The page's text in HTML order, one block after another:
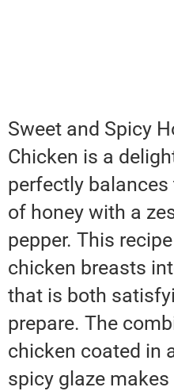
Sweet and Spicy
Chicken is a
perfectly
of honey with a
pepper. This
chicken breasts
that is both
prepare. The
chicken coated in
spicy glaze